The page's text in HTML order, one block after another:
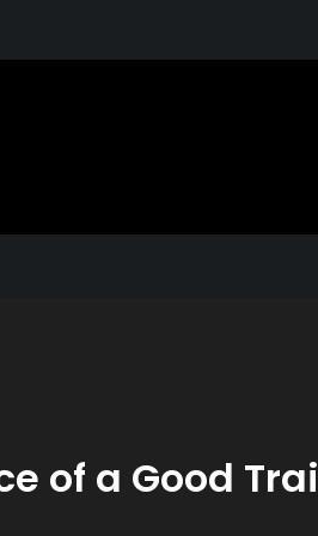
of a Good